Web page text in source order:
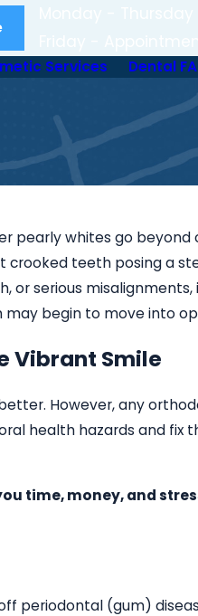
Services Dental
whites go beyond
teeth posing a
or serious
begin to move into
Vibrant Smile
However, any
health hazards and fix
time, money, and
periodontal (gum)